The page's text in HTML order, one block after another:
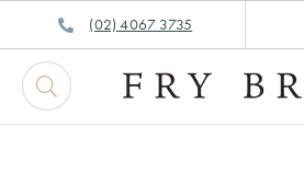
to
content
(02) 4067 3735